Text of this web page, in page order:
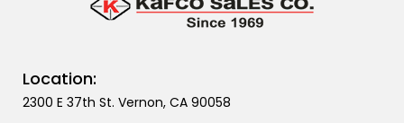
Location:
2300 E 37th St. Vernon, CA 90058